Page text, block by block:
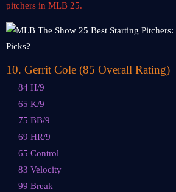
pitchers in MLB 25.
10. Gerrit Cole (85 Overall Rating)
84 H/9
65 K/9
75 BB/9
69 HR/9
65 Control
83 Velocity
99 Break